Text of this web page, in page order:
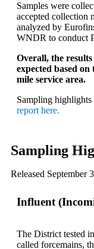
Samples were
accepted collection
analyzed by
WNDR to conduct
Overall, the
expected based
mile service area.
Sampling highlights
report here.
Sampling
Released September
Influent
The District tested
called forcemains,